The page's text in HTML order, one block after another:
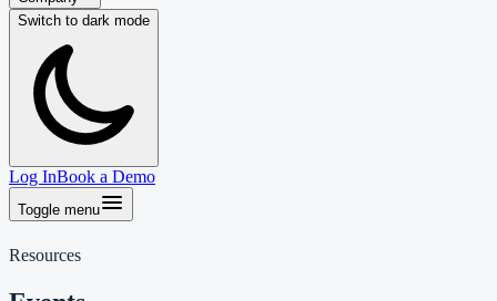
Switch to dark mode
Log InBook a Demo
Toggle menu
Resources